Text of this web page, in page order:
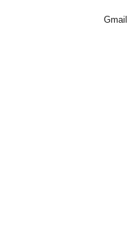
Gmail